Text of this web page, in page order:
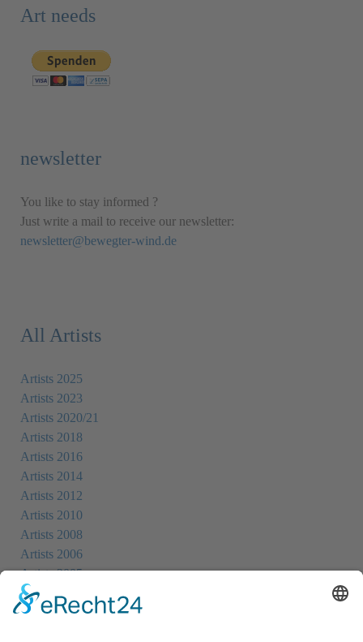
Art needs
newsletter
You like to stay informed ?
Just write a mail to receive our newsletter:
newsletter@bewegter-wind.de
All Artists
Artists 2025
Artists 2023
Artists 2020/21
Artists 2018
Artists 2016
Artists 2014
Artists 2012
Artists 2010
Artists 2008
Artists 2006
Artists 2005
Artists 2004